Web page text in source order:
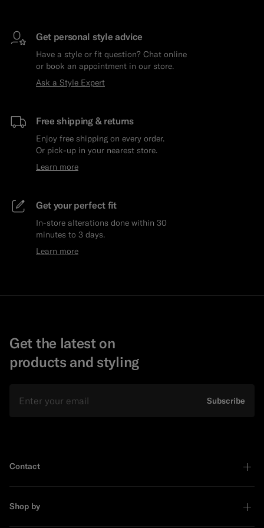
Get personal style advice
Have a style or fit question? Chat online
or book an appointment in our store.
Ask a Style Expert
Free shipping & returns
Enjoy free shipping on every order.
Or pick-up in your nearest store.
Learn more
Get your perfect fit
In-store alterations done within 30
minutes to 3 days.
Learn more
Get the latest on
products and styling
Subscribe
Contact
Shop by